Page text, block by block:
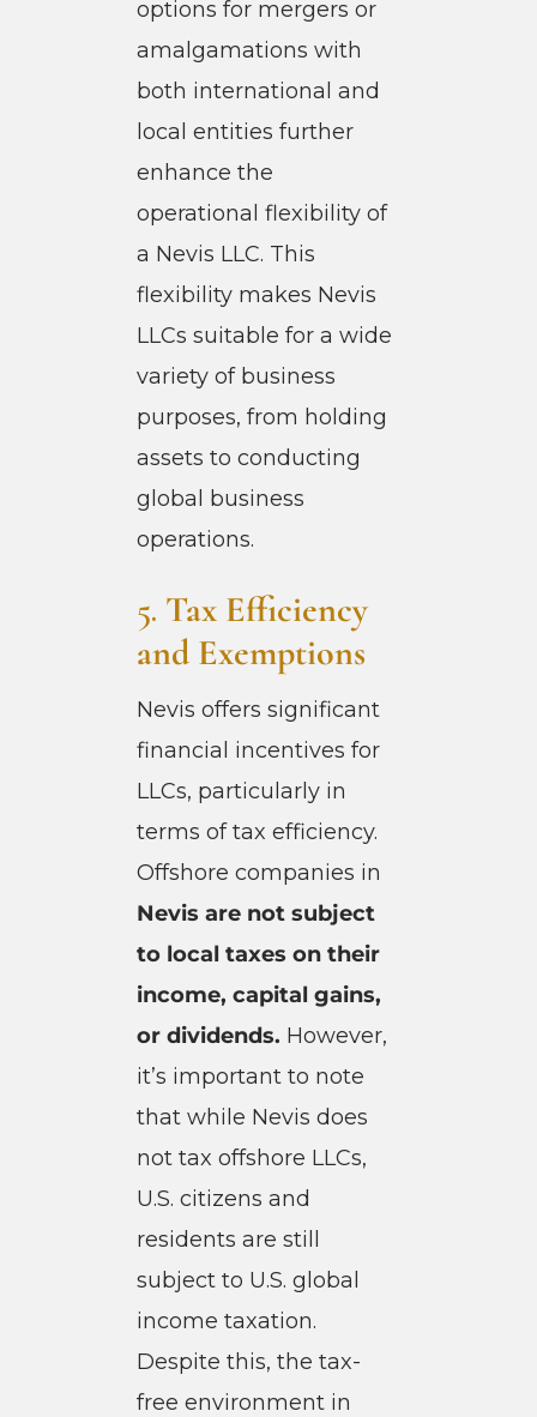
options for mergers or
amalgamations with
both international and
local entities further
enhance the
operational flexibility of
a Nevis LLC. This
flexibility makes Nevis
LLCs suitable for a wide
variety of business
purposes, from holding
assets to conducting
global business
operations.
5. Tax Efficiency
and Exemptions
Nevis offers significant
financial incentives for
LLCs, particularly in
terms of tax efficiency.
Offshore companies in
Nevis are not subject
to local taxes on their
income, capital gains,
or dividends. However,
it’s important to note
that while Nevis does
not tax offshore LLCs,
U.S. citizens and
residents are still
subject to U.S. global
income taxation.
Despite this, the tax-
free environment in